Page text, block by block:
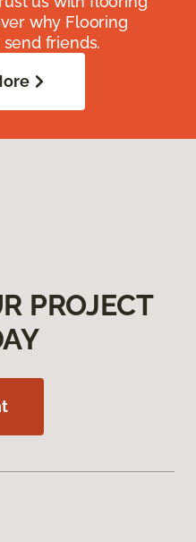
why Flooring
friends.
PROJECT